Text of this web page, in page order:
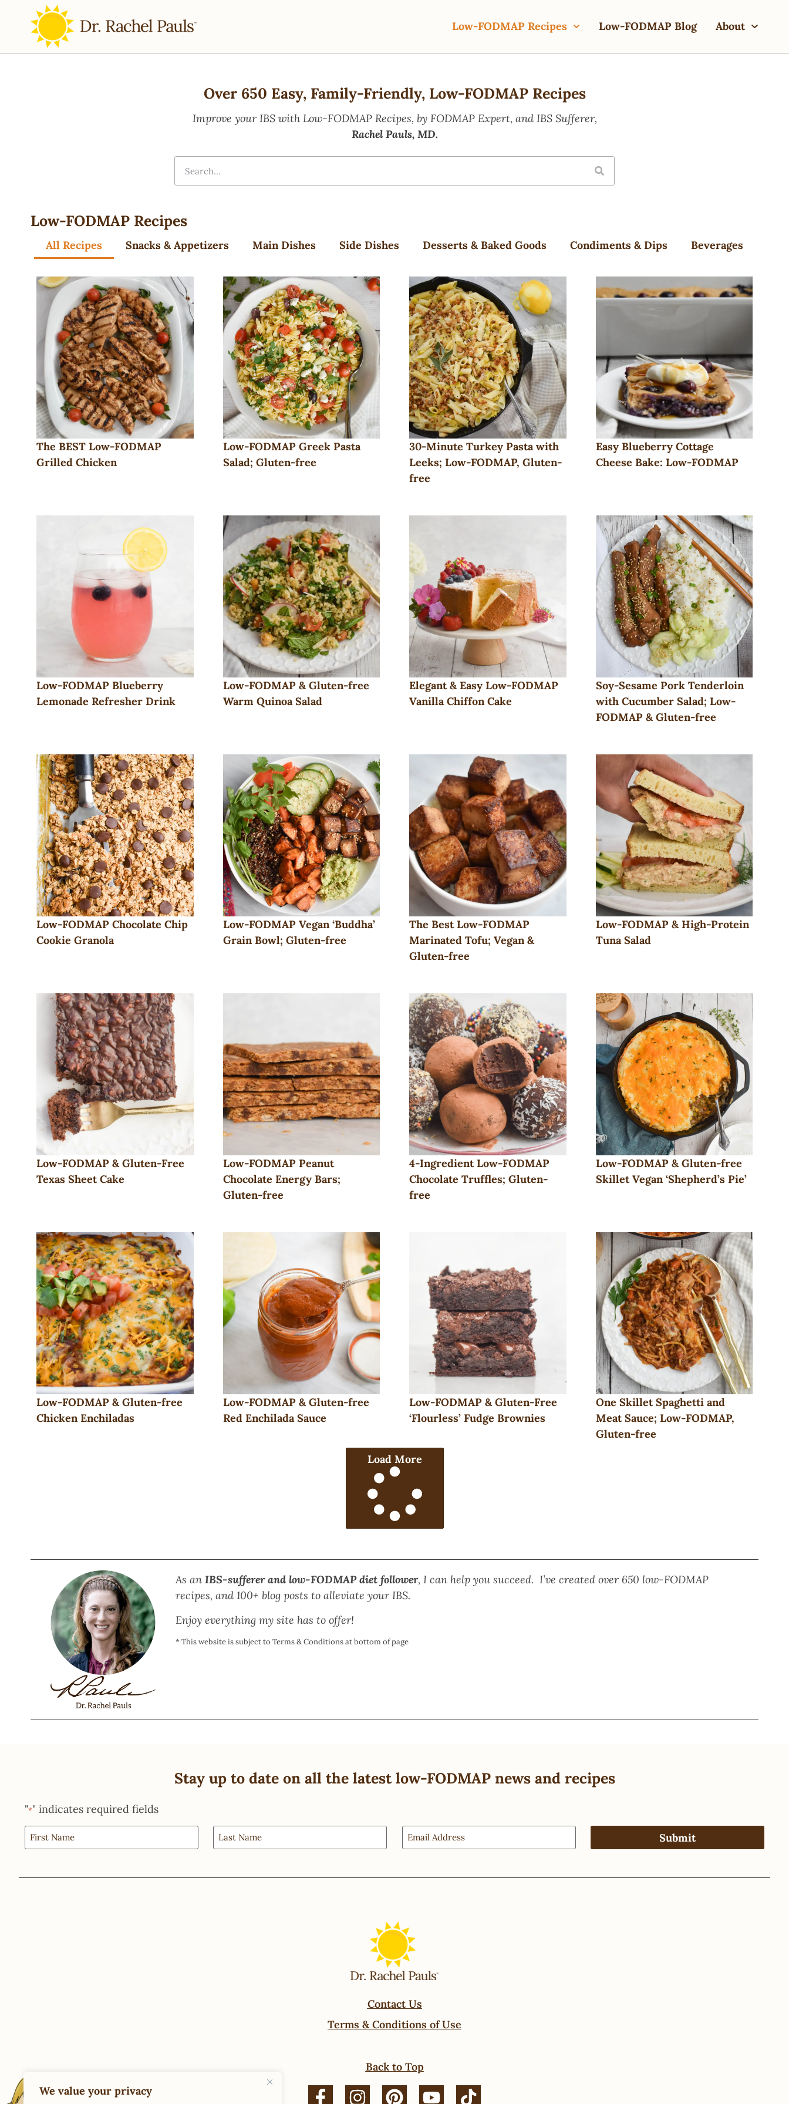
We value your privacy
Low-FODMAP Recipes Low-FODMAP Blog About
Over 650 Easy, Family-Friendly, Low-FODMAP Recipes
Improve your IBS with Low-FODMAP Recipes, by FODMAP Expert, and IBS Sufferer,
Rachel Pauls, MD.
Low-FODMAP Recipes
All Recipes Snacks & Appetizers Main Dishes Side Dishes Desserts & Baked Goods Condiments & Dips Beverages
The BEST Low-FODMAP
Grilled Chicken
Low-FODMAP Greek Pasta
Salad; Gluten-free
30-Minute Turkey Pasta with
Leeks; Low-FODMAP, Gluten-
free
Easy Blueberry Cottage
Cheese Bake: Low-FODMAP
Low-FODMAP Blueberry
Lemonade Refresher Drink
Low-FODMAP & Gluten-free
Warm Quinoa Salad
Elegant & Easy Low-FODMAP
Vanilla Chiffon Cake
Soy-Sesame Pork Tenderloin
with Cucumber Salad; Low-
FODMAP & Gluten-free
Low-FODMAP Chocolate Chip
Cookie Granola
Low-FODMAP Vegan ‘Buddha’
Grain Bowl; Gluten-free
The Best Low-FODMAP
Marinated Tofu; Vegan &
Gluten-free
Low-FODMAP & High-Protein
Tuna Salad
Low-FODMAP & Gluten-Free
Texas Sheet Cake
Low-FODMAP Peanut
Chocolate Energy Bars;
Gluten-free
4-Ingredient Low-FODMAP
Chocolate Truffles; Gluten-
free
Low-FODMAP & Gluten-free
Skillet Vegan ‘Shepherd’s Pie’
Low-FODMAP & Gluten-free
Chicken Enchiladas
Low-FODMAP & Gluten-free
Red Enchilada Sauce
Low-FODMAP & Gluten-Free
‘Flourless’ Fudge Brownies
One Skillet Spaghetti and
Meat Sauce; Low-FODMAP,
Gluten-free
Load More
As an IBS-sufferer and low-FODMAP diet follower, I can help you succeed. I’ve created over 650 low-FODMAP
recipes, and 100+ blog posts to alleviate your IBS.
Enjoy everything my site has to offer!
* This website is subject to Terms & Conditions at bottom of page
Stay up to date on all the latest low-FODMAP news and recipes
"*" indicates required fields
Contact Us
Terms & Conditions of Use
Back to Top